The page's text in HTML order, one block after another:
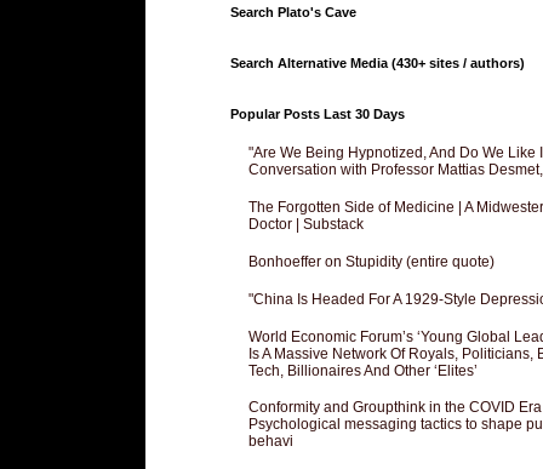
Search Plato's Cave
Search Alternative Media (430+ sites / authors)
Popular Posts Last 30 Days
"Are We Being Hypnotized, And Do We Like
Conversation with Professor Mattias
The Forgotten Side of Medicine | A
Doctor | Substack
Bonhoeffer on Stupidity (entire quote)
"China Is Headed For A 1929-Style
World Economic Forum’s ‘Young Global
Is A Massive Network Of Royals, Politicians,
Tech, Billionaires And Other ‘Elites’
Conformity and Groupthink in the COVID Era
Psychological messaging tactics to shape
behavi